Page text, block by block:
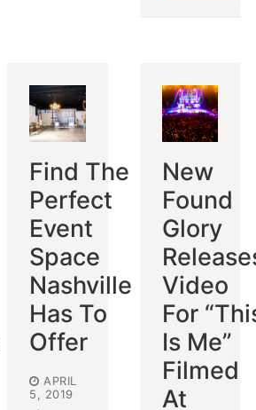
Find The
Perfect
Event
Space
Nashville
Has To
Offer
APRIL
5, 2019
New
Found
Glory
Video
For
Is Me”
Filmed
At